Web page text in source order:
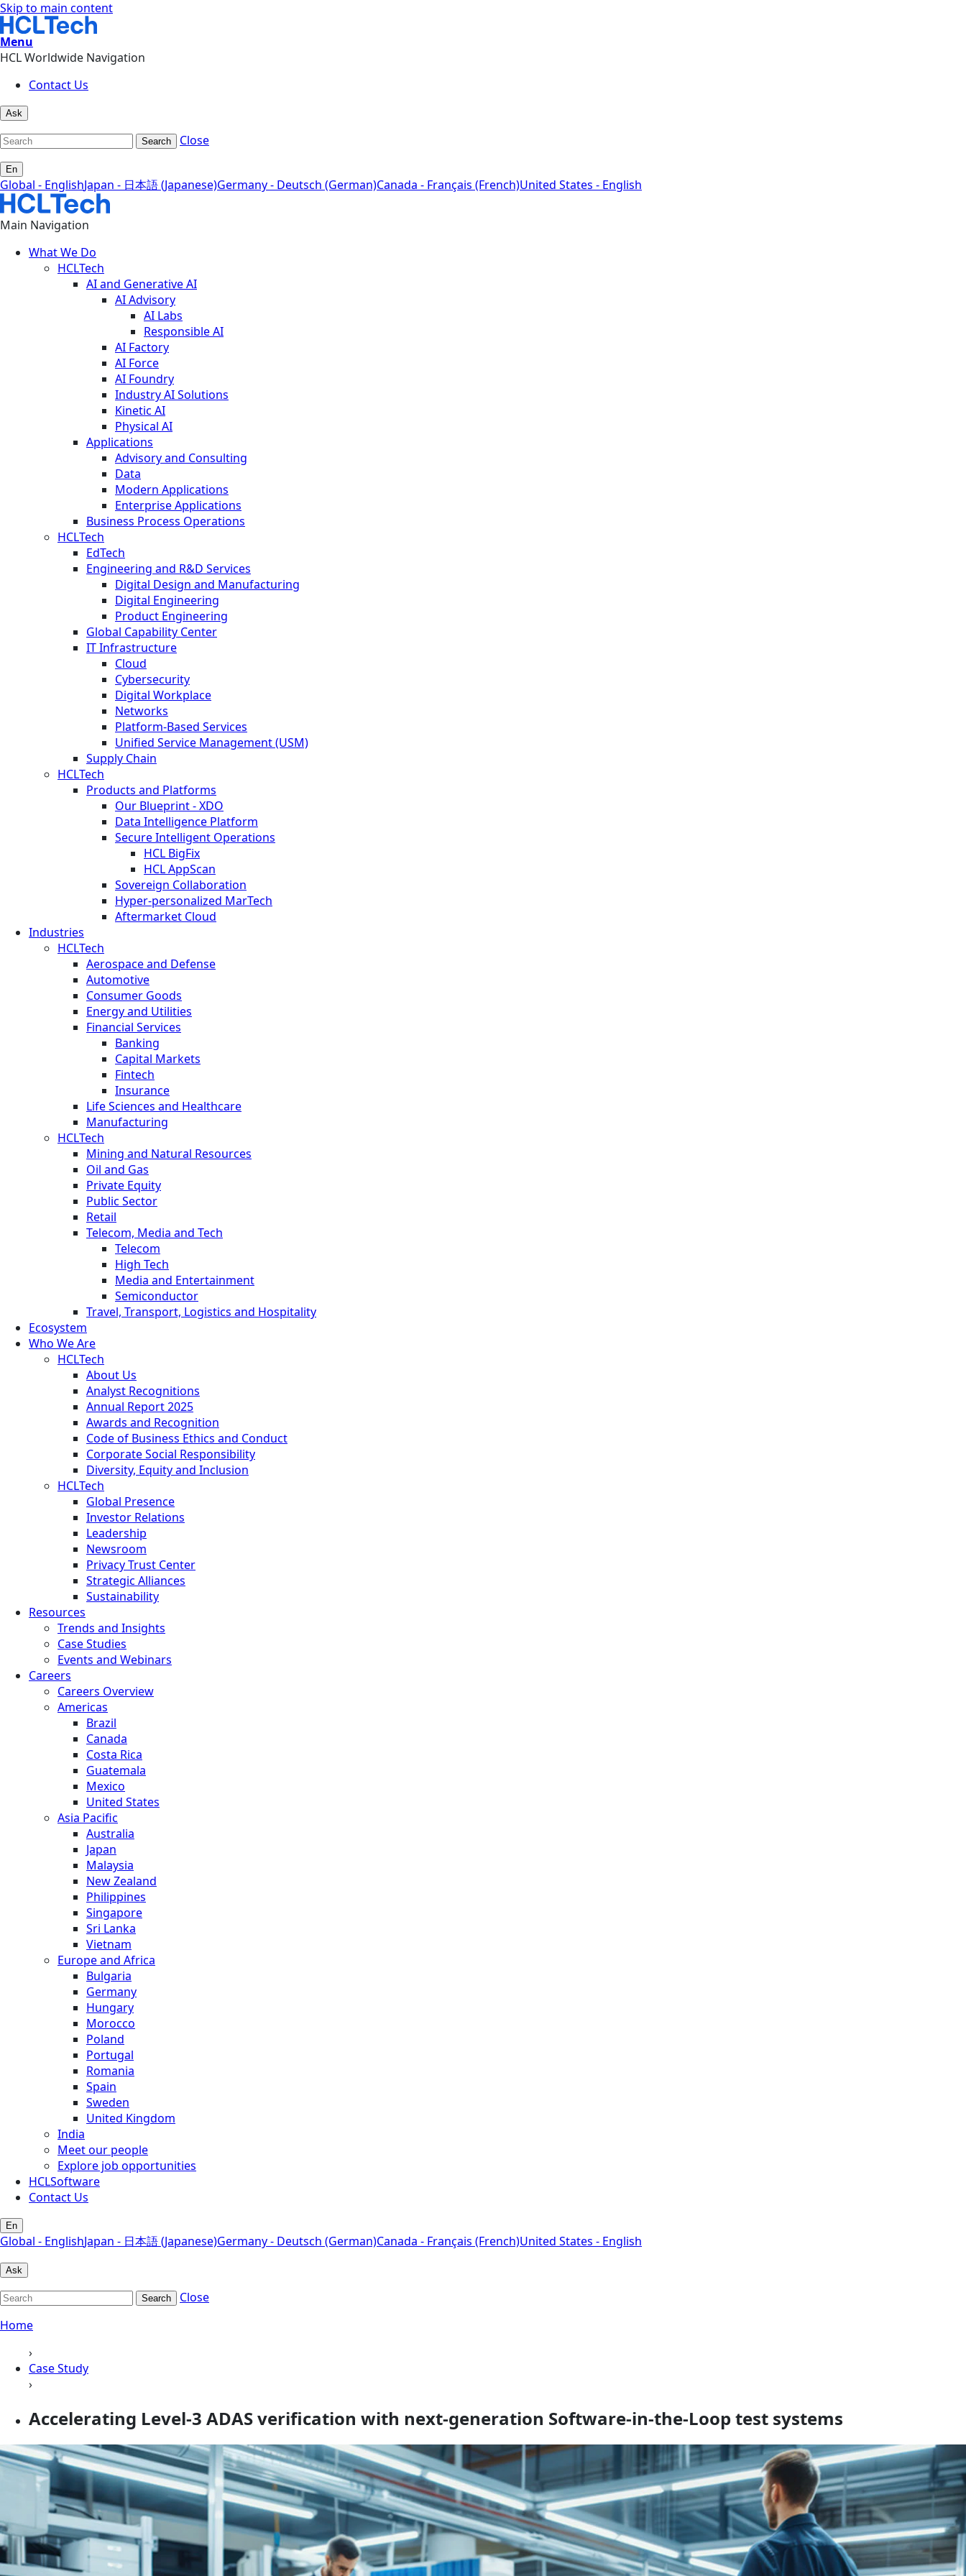
Skip to main content
Menu
HCL Worldwide Navigation
Contact Us
Ask
Search Close
En
Global - EnglishJapan - 日本語 (Japanese)Germany - Deutsch (German)Canada - Français (French)United States - English
Main Navigation
What We Do
HCLTech
AI and Generative AI
AI Advisory
AI Labs
Responsible AI
AI Factory
AI Force
AI Foundry
Industry AI Solutions
Kinetic AI
Physical AI
Applications
Advisory and Consulting
Data
Modern Applications
Enterprise Applications
Business Process Operations
HCLTech
EdTech
Engineering and R&D Services
Digital Design and Manufacturing
Digital Engineering
Product Engineering
Global Capability Center
IT Infrastructure
Cloud
Cybersecurity
Digital Workplace
Networks
Platform-Based Services
Unified Service Management (USM)
Supply Chain
HCLTech
Products and Platforms
Our Blueprint - XDO
Data Intelligence Platform
Secure Intelligent Operations
HCL BigFix
HCL AppScan
Sovereign Collaboration
Hyper-personalized MarTech
Aftermarket Cloud
Industries
HCLTech
Aerospace and Defense
Automotive
Consumer Goods
Energy and Utilities
Financial Services
Banking
Capital Markets
Fintech
Insurance
Life Sciences and Healthcare
Manufacturing
HCLTech
Mining and Natural Resources
Oil and Gas
Private Equity
Public Sector
Retail
Telecom, Media and Tech
Telecom
High Tech
Media and Entertainment
Semiconductor
Travel, Transport, Logistics and Hospitality
Ecosystem
Who We Are
HCLTech
About Us
Analyst Recognitions
Annual Report 2025
Awards and Recognition
Code of Business Ethics and Conduct
Corporate Social Responsibility
Diversity, Equity and Inclusion
HCLTech
Global Presence
Investor Relations
Leadership
Newsroom
Privacy Trust Center
Strategic Alliances
Sustainability
Resources
Trends and Insights
Case Studies
Events and Webinars
Careers
Careers Overview
Americas
Brazil
Canada
Costa Rica
Guatemala
Mexico
United States
Asia Pacific
Australia
Japan
Malaysia
New Zealand
Philippines
Singapore
Sri Lanka
Vietnam
Europe and Africa
Bulgaria
Germany
Hungary
Morocco
Poland
Portugal
Romania
Spain
Sweden
United Kingdom
India
Meet our people
Explore job opportunities
HCLSoftware
Contact Us
En
Global - EnglishJapan - 日本語 (Japanese)Germany - Deutsch (German)Canada - Français (French)United States - English
Ask
Search
Close
Home
›
Case Study
›
Accelerating Level‑3 ADAS verification with next-generation Software‑in‑the‑Loop test systems